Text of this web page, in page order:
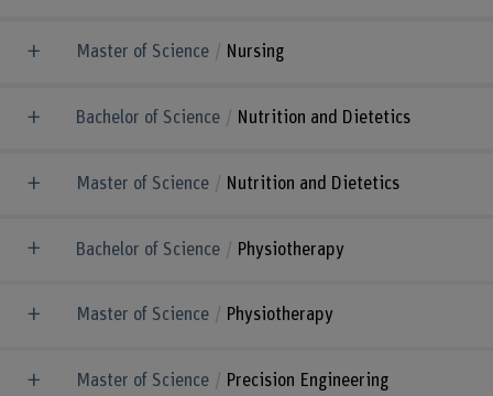
Master of Science Nursing
Bachelor of Science Nutrition and Dietetics
Master of Science Nutrition and Dietetics
Bachelor of Science Physiotherapy
Master of Science Physiotherapy
Master of Science Precision Engineering